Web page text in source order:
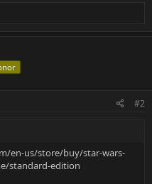
#2
en-us/store/buy/star-wars-
standard-edition